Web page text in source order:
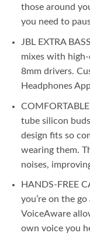
those around
you need to
JBL EXTRA
mixes with
8mm drivers.
Headphones
tube silicon
design fits so
wearing them.
noises,
HANDS-FREE
you’re on the
VoiceAware
own voice you